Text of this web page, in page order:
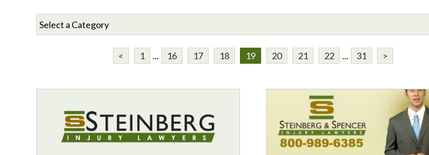
< 1 ... 16 17 18 19 20 21 22 ... 31 >